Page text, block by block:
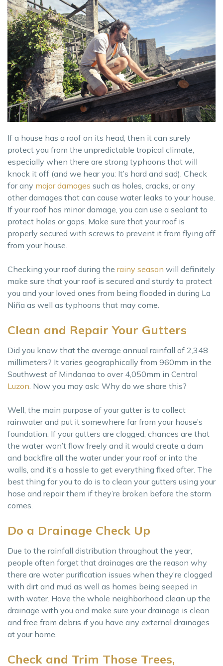
If a house has a roof on its head, then it can surely
protect you from the unpredictable tropical climate,
especially when there are strong typhoons that will
knock it off (and we hear you: It’s hard and sad). Check
for any major damages such as holes, cracks, or any
other damages that can cause water leaks to your house.
If your roof has minor damage, you can use a sealant to
protect holes or gaps. Make sure that your roof is
properly secured with screws to prevent it from flying off
from your house.
Checking your roof during the rainy season will definitely
make sure that your roof is secured and sturdy to protect
you and your loved ones from being flooded in during La
Niña as well as typhoons that may come.
Clean and Repair Your Gutters
Did you know that the average annual rainfall of 2,348
millimeters? It varies geographically from 960mm in the
Southwest of Mindanao to over 4,050mm in Central
Luzon. Now you may ask: Why do we share this?
Well, the main purpose of your gutter is to collect
rainwater and put it somewhere far from your house’s
foundation. If your gutters are clogged, chances are that
the water won’t flow freely and it would create a dam
and backfire all the water under your roof or into the
walls, and it’s a hassle to get everything fixed after. The
best thing for you to do is to clean your gutters using your
hose and repair them if they’re broken before the storm
comes.
Do a Drainage Check Up
Due to the rainfall distribution throughout the year,
people often forget that drainages are the reason why
there are water purification issues when they’re clogged
with dirt and mud as well as homes being seeped in
with water. Have the whole neighborhood clean up the
drainage with you and make sure your drainage is clean
and free from debris if you have any external drainages
at your home.
Check and Trim Those Trees,